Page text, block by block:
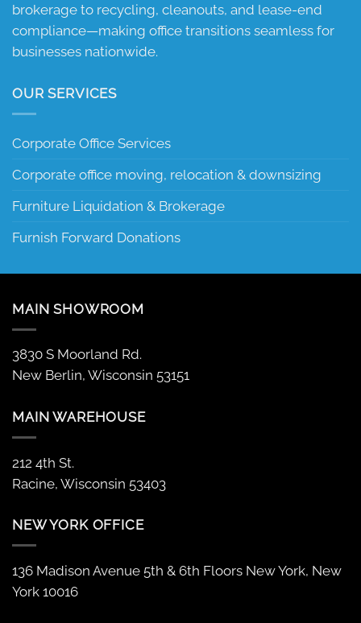
brokerage to recycling, cleanouts, and lease-end
compliance—making office transitions seamless for
businesses nationwide.
OUR SERVICES
Corporate Office Services
Corporate office moving, relocation & downsizing
Furniture Liquidation & Brokerage
Furnish Forward Donations
MAIN SHOWROOM
3830 S Moorland Rd.
New Berlin, Wisconsin 53151
MAIN WAREHOUSE
212 4th St.
Racine, Wisconsin 53403
NEW YORK OFFICE
136 Madison Avenue 5th & 6th Floors New York, New
York 10016